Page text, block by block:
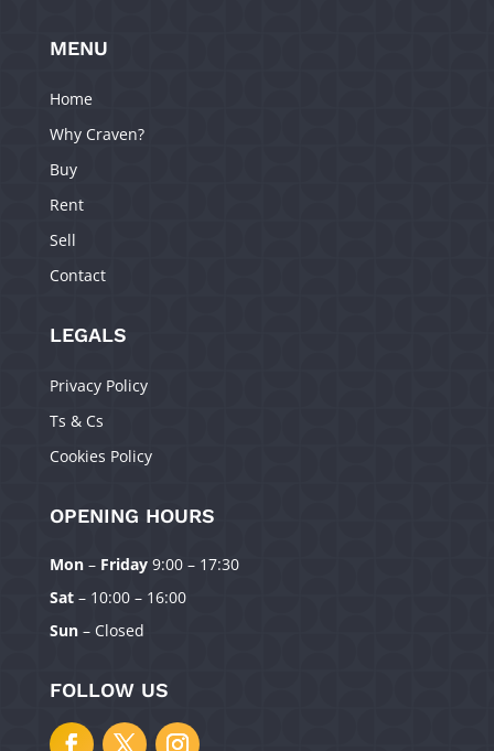
Manage Consent
To provide the best experiences, we use technologies like cookies to
store and/or access device information. Consenting to these technologies
this site. Not consenting or withdrawing consent, may adversely affect
certain features and functions.
MENU
Home
Why Craven?
Buy
Rent
Sell
Contact
LEGALS
Privacy Policy
Ts & Cs
Cookies Policy
OPENING HOURS
Mon– Friday9:00 – 17:30
Sat– 10:00 – 16:00
Sun– Closed
FOLLOW US